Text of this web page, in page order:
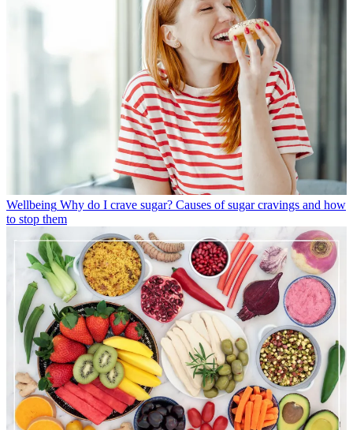
Wellbeing Why do I crave sugar? Causes of sugar cravings and how
to stop them